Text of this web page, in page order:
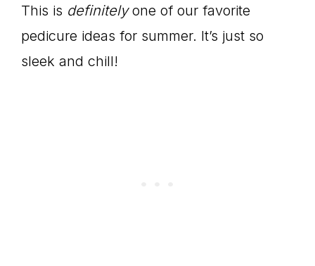
This is definitelyone of our favorite
pedicure ideas for summer. It’s just so
sleek and chill!